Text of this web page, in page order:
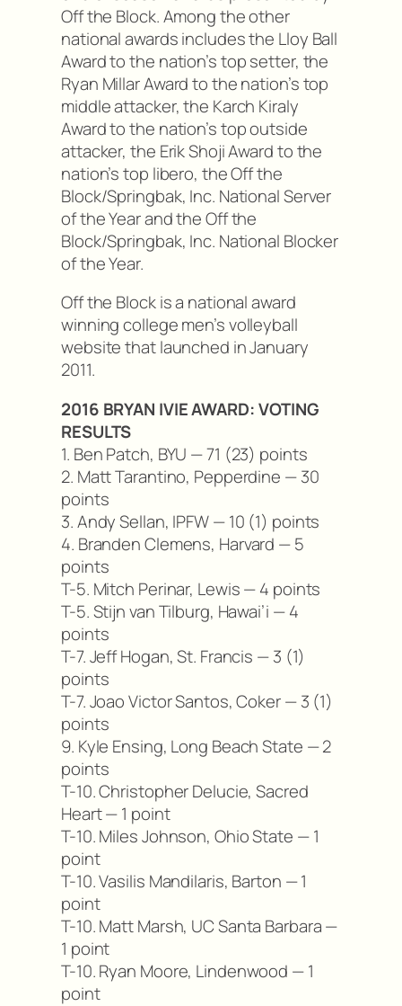
Off the Block. Among the other
national awards includes the Lloy Ball
Award to the nation’s top setter, the
Ryan Millar Award to the nation’s top
middle attacker, the Karch Kiraly
Award to the nation’s top outside
attacker, the Erik Shoji Award to the
nation’s top libero, the Off the
Block/Springbak, Inc. National Server
of the Year and the Off the
Block/Springbak, Inc. National Blocker
of the Year.
Off the Block is a national award
winning college men’s volleyball
website that launched in January
2011.
2016 BRYAN IVIE AWARD: VOTING
RESULTS
1. Ben Patch, BYU — 71 (23) points
2. Matt Tarantino, Pepperdine — 30
points
3. Andy Sellan, IPFW — 10 (1) points
4. Branden Clemens, Harvard — 5
points
T-5. Mitch Perinar, Lewis — 4 points
T-5. Stijn van Tilburg, Hawai’i — 4
points
T-7. Jeff Hogan, St. Francis — 3 (1)
points
T-7. Joao Victor Santos, Coker — 3 (1)
points
9. Kyle Ensing, Long Beach State — 2
points
T-10. Christopher Delucie, Sacred
Heart — 1 point
T-10. Miles Johnson, Ohio State — 1
point
T-10. Vasilis Mandilaris, Barton — 1
point
T-10. Matt Marsh, UC Santa Barbara —
1 point
T-10. Ryan Moore, Lindenwood — 1
point